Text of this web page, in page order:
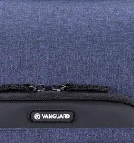
me Lost
LOG IN
AN ACCOUNT